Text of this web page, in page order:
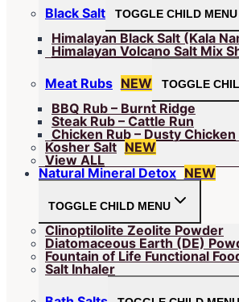
Black Salt
TOGGLE CHILD MENU
Himalayan Black Salt (Kala
Himalayan Volcano Salt Mix
Meat Rubs NEW TOGGLE
BBQ Rub – Burnt Ridge
Steak Rub – Cattle Run
Chicken Rub – Dusty Chicken
Kosher Salt NEW
View ALL
Natural Mineral Detox NEW
TOGGLE CHILD MENU
Clinoptilolite Zeolite Powder
Diatomaceous Earth (DE)
Fountain of Life Functional
Salt Inhaler